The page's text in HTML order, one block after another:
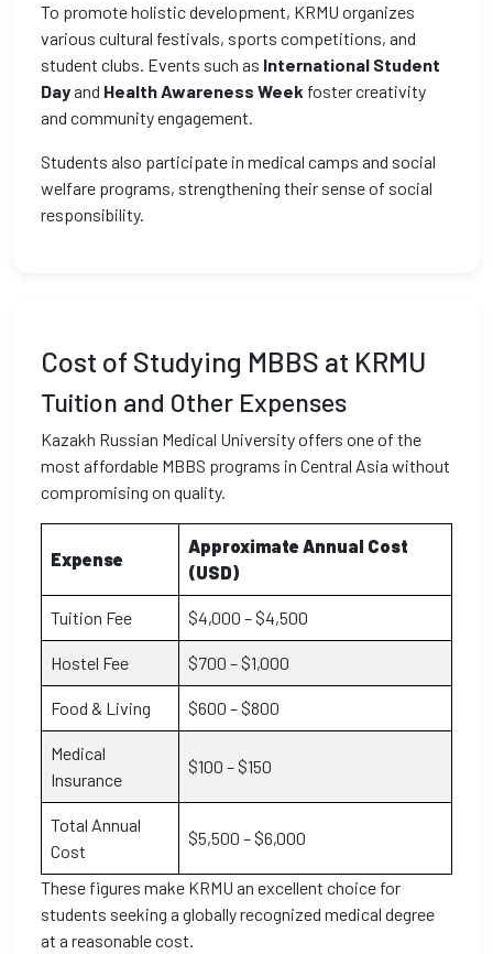
To promote holistic development, KRMU organizes
various cultural festivals, sports competitions, and
student clubs. Events such as International Student
Dayand Health Awareness Week foster creativity
and community engagement.
Students also participate in medical camps and social
welfare programs, strengthening their sense of social
responsibility.
Cost of Studying MBBS at KRMU
Tuition and Other Expenses
Kazakh Russian Medical University offers one of the
most affordable MBBS programs in Central Asia without
compromising on quality.
Expense
Approximate Annual Cost
(USD)
Tuition Fee $4,000 – $4,500
Hostel Fee $700 – $1,000
Food & Living $600 – $800
Medical
Insurance
$100 – $150
Total Annual
Cost
$5,500 – $6,000
These figures make KRMU an excellent choice for
students seeking a globally recognized medical degree
at a reasonable cost.